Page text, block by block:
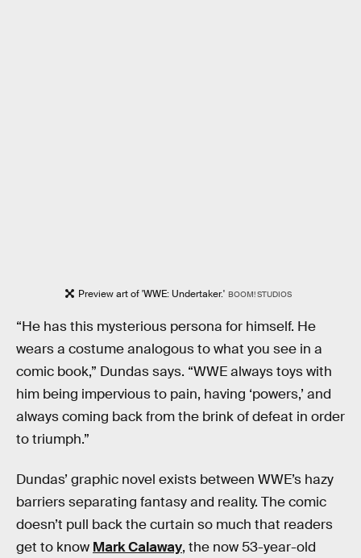
Preview art of 'WWE: Undertaker.' BOOM! STUDIOS
“He has this mysterious persona for himself. He
wears a costume analogous to what you see in a
comic book,” Dundas says. “WWE always toys with
him being impervious to pain, having ‘powers,’ and
always coming back from the brink of defeat in order
to triumph.”
Dundas’ graphic novel exists between WWE’s hazy
barriers separating fantasy and reality. The comic
doesn’t pull back the curtain so much that readers
get to know Mark Calaway, the now 53-year-old